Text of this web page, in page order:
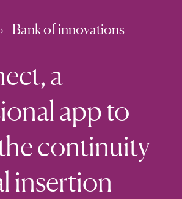
Bank of innovations
a
app to
continuity
insertion